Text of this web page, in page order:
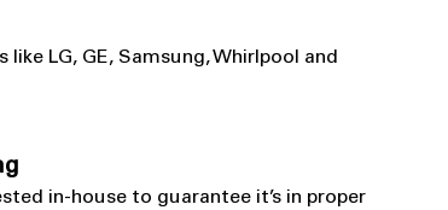
like LG, GE, Samsung, Whirlpool and
in-house to guarantee it’s in proper